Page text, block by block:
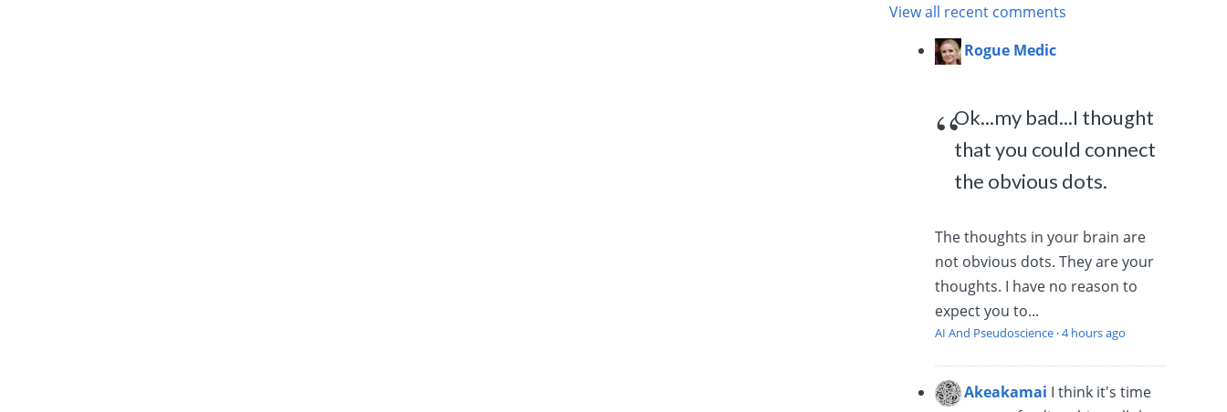
View all recent comments
Rogue Medic
Ok...my bad...I thought
that you could connect
the obvious dots.
The thoughts in your brain are
not obvious dots. They are your
thoughts. I have no reason to
expect you to...
AI And Pseudoscience ·4 hours ago
Akeakamai I think it's time